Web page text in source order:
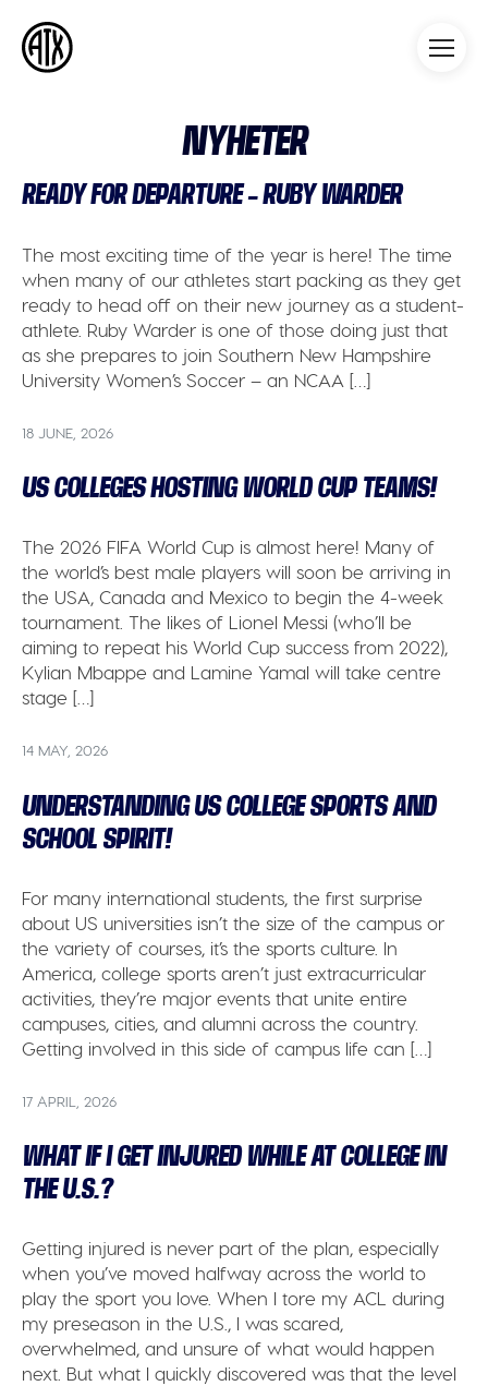
NYHETER
READY FOR DEPARTURE – RUBY WARDER
The most exciting time of the year is here! The time
when many of our athletes start packing as they get
ready to head off on their new journey as a student-
athlete. Ruby Warder is one of those doing just that
as she prepares to join Southern New Hampshire
University Women’s Soccer – an NCAA […]
18 JUNE, 2026
US COLLEGES HOSTING WORLD CUP TEAMS!
The 2026 FIFA World Cup is almost here! Many of
the world’s best male players will soon be arriving in
the USA, Canada and Mexico to begin the 4-week
tournament. The likes of Lionel Messi (who’ll be
aiming to repeat his World Cup success from 2022),
Kylian Mbappe and Lamine Yamal will take centre
stage […]
14 MAY, 2026
UNDERSTANDING US COLLEGE SPORTS AND
SCHOOL SPIRIT!
For many international students, the first surprise
about US universities isn’t the size of the campus or
the variety of courses, it’s the sports culture. In
America, college sports aren’t just extracurricular
activities, they’re major events that unite entire
campuses, cities, and alumni across the country.
Getting involved in this side of campus life can […]
17 APRIL, 2026
WHAT IF I GET INJURED WHILE AT COLLEGE IN
THE U.S.?
Getting injured is never part of the plan, especially
when you’ve moved halfway across the world to
play the sport you love. When I tore my ACL during
my preseason in the U.S., I was scared,
overwhelmed, and unsure of what would happen
next. But what I quickly discovered was that the level